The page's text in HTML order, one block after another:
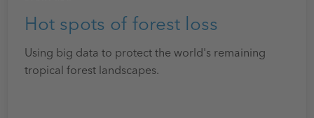
Hot spots of forest loss
Using big data to protect the world's remaining
tropical forest landscapes.